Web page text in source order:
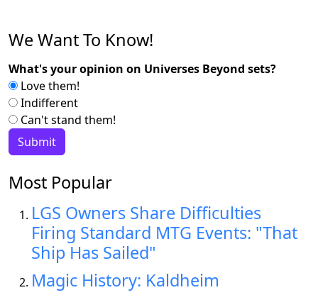
We Want To Know!
What's your opinion on Universes Beyond sets?
Love them!
Indifferent
Can't stand them!
Most Popular
LGS Owners Share Difficulties
Firing Standard MTG Events: "That
Ship Has Sailed"
Magic History: Kaldheim